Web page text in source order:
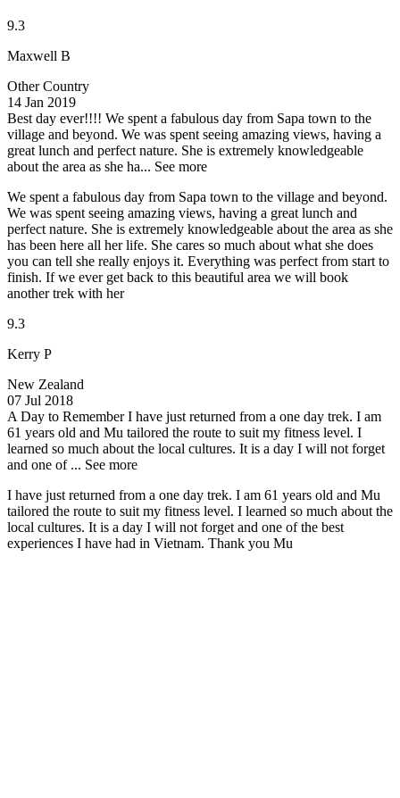
9.3
Maxwell B
Other Country
14 Jan 2019
Best day ever!!!! We spent a fabulous day from Sapa town to the
village and beyond. We was spent seeing amazing views, having a
great lunch and perfect nature. She is extremely knowledgeable
about the area as she ha... See more
We spent a fabulous day from Sapa town to the village and beyond.
We was spent seeing amazing views, having a great lunch and
perfect nature. She is extremely knowledgeable about the area as she
has been here all her life. She cares so much about what she does
you can tell she really enjoys it. Everything was perfect from start to
finish. If we ever get back to this beautiful area we will book
another trek with her
9.3
Kerry P
New Zealand
07 Jul 2018
A Day to Remember I have just returned from a one day trek. I am
61 years old and Mu tailored the route to suit my fitness level. I
learned so much about the local cultures. It is a day I will not forget
and one of ... See more
I have just returned from a one day trek. I am 61 years old and Mu
tailored the route to suit my fitness level. I learned so much about the
local cultures. It is a day I will not forget and one of the best
experiences I have had in Vietnam. Thank you Mu